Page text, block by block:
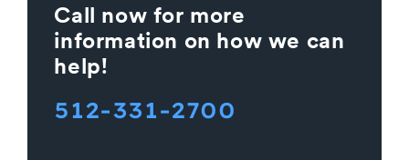
Call now for more
information on how we can
help!
512-331-2700